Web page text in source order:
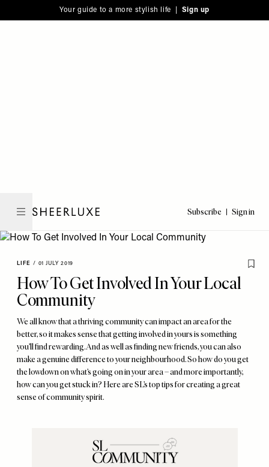
note:
to
Your guide to a more stylish life | Sign up
Subscribe Sign in
LIFE / 01 JULY 2019
How To Get Involved In Your Local
Community
We all know that a thriving community can impact an area for the
better, so it makes sense that getting involved in yours is something
you’ll find rewarding. And as well as finding new friends, you can also
make a genuine difference to your neighbourhood. So how do you get
the lowdown on what’s going on in your area – and more importantly,
how can you get stuck in? Here are SL’s top tips for creating a great
sense of community spirit.